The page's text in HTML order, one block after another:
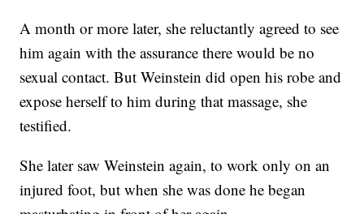
A month or more later, she reluctantly agreed to see
him again with the assurance there would be no
sexual contact. But Weinstein did open his robe and
expose herself to him during that massage, she
testified.
She later saw Weinstein again, to work only on an
injured foot, but when she was done he began